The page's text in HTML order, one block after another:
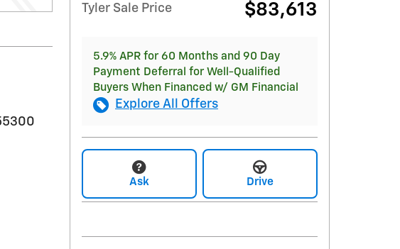
Tyler Sale Price $83,613
5.9% APR for 60 Months and 90 Day
Payment Deferral for Well-Qualified
Buyers When Financed w/ GM Financial
Explore All Offers
Ask Drive